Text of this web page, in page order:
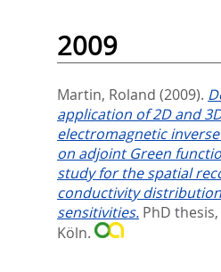
2009
Martin, Roland (2009).
application of 2D and
electromagnetic
on adjoint Green
study for the spatial
conductivity
sensitivities. PhD
Köln.